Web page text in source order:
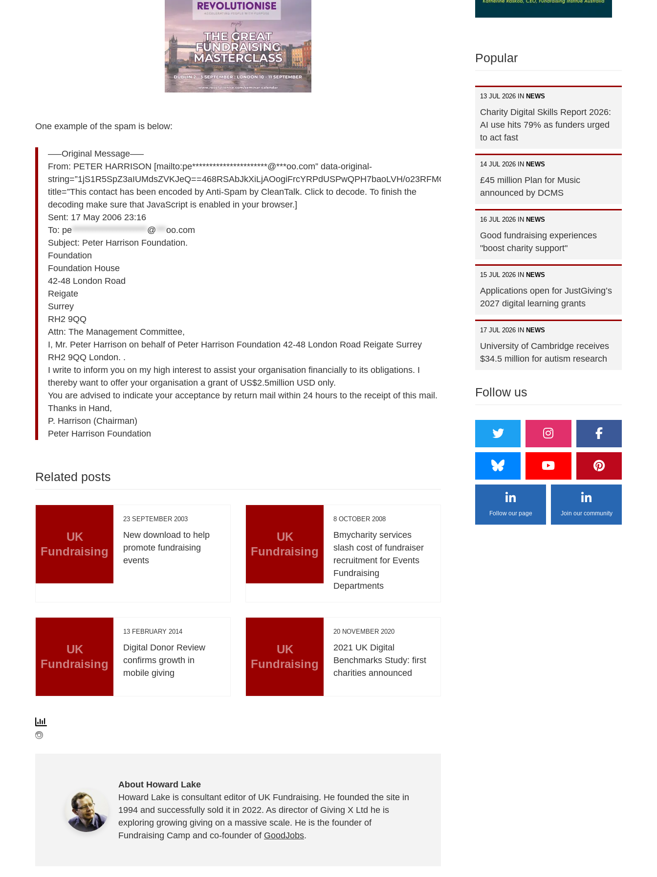
One example of the spam is below:
—–Original Message—–
From: PETER HARRISON [mailto:pe**********************@***oo.com” data-original-
string=”1jS1R5SpZ3aIUMdsZVKJeQ==468RSAbJkXiLjAOogiFrcYRPdUSPwQPH7baoLVH/
title=”This contact has been encoded by Anti-Spam by CleanTalk. Click to decode. To finish the
decoding make sure that JavaScript is enabled in your browser.]
Sent: 17 May 2006 23:16
To: pe ********************** @ *** oo.com
Subject: Peter Harrison Foundation.
Foundation
Foundation House
42-48 London Road
Reigate
Surrey
RH2 9QQ
Attn: The Management Committee,
I, Mr. Peter Harrison on behalf of Peter Harrison Foundation 42-48 London Road Reigate Surrey
RH2 9QQ London. .
I write to inform you on my high interest to assist your organisation financially to its obligations. I
thereby want to offer your organisation a grant of US$2.5million USD only.
You are advised to indicate your acceptance by return mail within 24 hours to the receipt of this mail.
Thanks in Hand,
P. Harrison (Chairman)
Peter Harrison Foundation
Related posts
UK
Fundraising
23 SEPTEMBER 2003
New download to help
promote fundraising
events
UK
Fundraising
8 OCTOBER 2008
Bmycharity services
slash cost of fundraiser
recruitment for Events
Fundraising
Departments
UK
Fundraising
13 FEBRUARY 2014
Digital Donor Review
confirms growth in
mobile giving
UK
Fundraising
20 NOVEMBER 2020
2021 UK Digital
Benchmarks Study: first
charities announced
About Howard Lake
Howard Lake is consultant editor of UK Fundraising. He founded the site in
1994 and successfully sold it in 2022. As director of Giving X Ltd he is
exploring growing giving on a massive scale. He is the founder of
Fundraising Camp and co-founder of GoodJobs.
Popular
13 JUL 2026 IN NEWS
Charity Digital Skills Report 2026:
AI use hits 79% as funders urged
to act fast
14 JUL 2026 IN NEWS
£45 million Plan for Music
announced by DCMS
16 JUL 2026 IN NEWS
Good fundraising experiences
"boost charity support"
15 JUL 2026 IN NEWS
Applications open for JustGiving’s
2027 digital learning grants
17 JUL 2026 IN NEWS
University of Cambridge receives
$34.5 million for autism research
Follow us
Follow our page Join our community